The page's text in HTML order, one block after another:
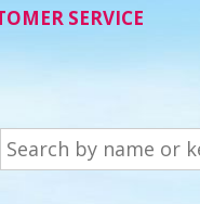
SERVICE